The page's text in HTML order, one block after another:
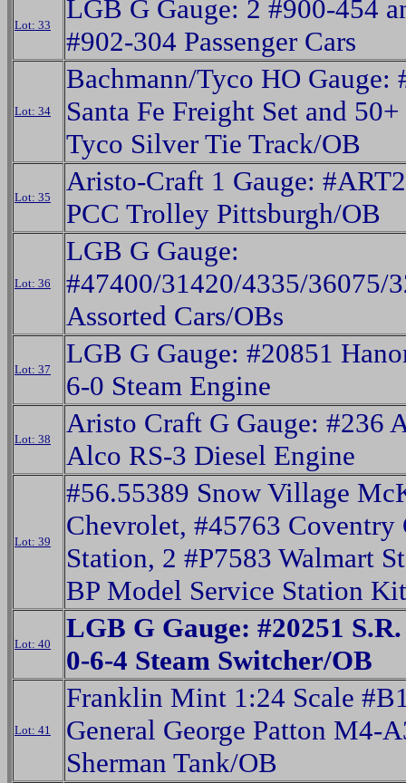
Lot: 33
LGB G Gauge: 2 #900-454
#902-304 Passenger Cars
Lot: 34
Bachmann/Tyco HO Gauge:
Santa Fe Freight Set and
Tyco Silver Tie Track/OB
Lot: 35
Aristo-Craft 1 Gauge:
PCC Trolley Pittsburgh/OB
Lot: 36
LGB G Gauge:
#47400/31420/4335/36075/
Assorted Cars/OBs
Lot: 37
LGB G Gauge: #20851
6-0 Steam Engine
Lot: 38
Aristo Craft G Gauge: #236
Alco RS-3 Diesel Engine
Lot: 39
#56.55389 Snow Village
Chevrolet, #45763 Coventry
Station, 2 #P7583 Walmart
BP Model Service Station
Lot: 40
LGB G Gauge: #20251
0-6-4 Steam Switcher/OB
Lot: 41
Franklin Mint 1:24 Scale
General George Patton M4-
Sherman Tank/OB